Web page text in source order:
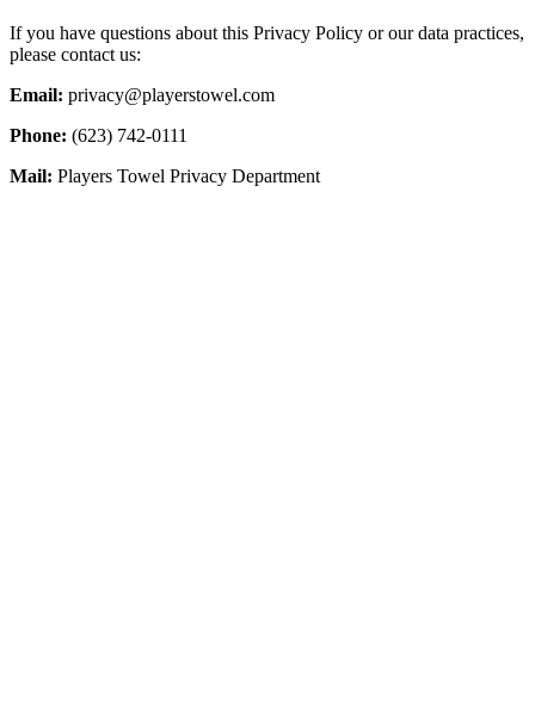
If you have questions about this Privacy Policy or our data practices,
please contact us:
Email: privacy@playerstowel.com
Phone: (623) 742-0111
Mail: Players Towel Privacy Department